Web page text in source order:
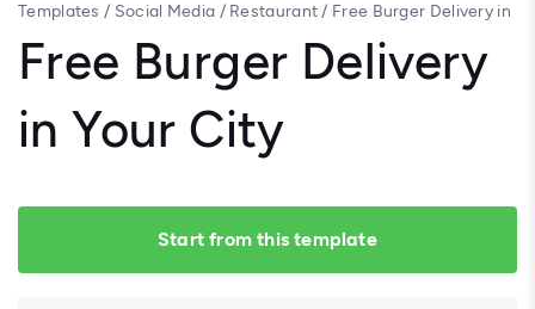
Templates / Social Media / Restaurant/ Free Burger Delivery in
Free Burger Delivery
in Your City
Start from this template